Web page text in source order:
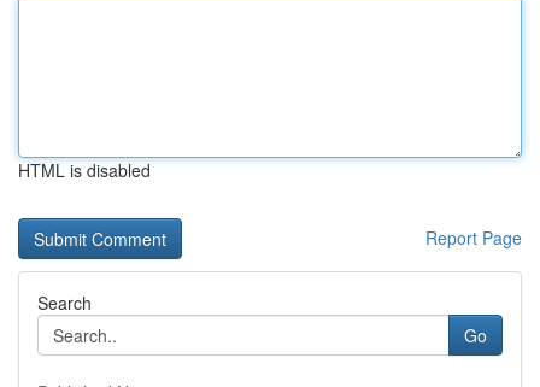
HTML is disabled
Report Page
Search
Go